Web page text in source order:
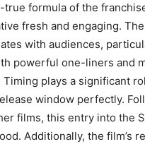
formula of the
fresh and engaging.
with audiences,
powerful one-liners and
plays a significant
window perfectly.
films, this entry into the
Additionally, the film’s